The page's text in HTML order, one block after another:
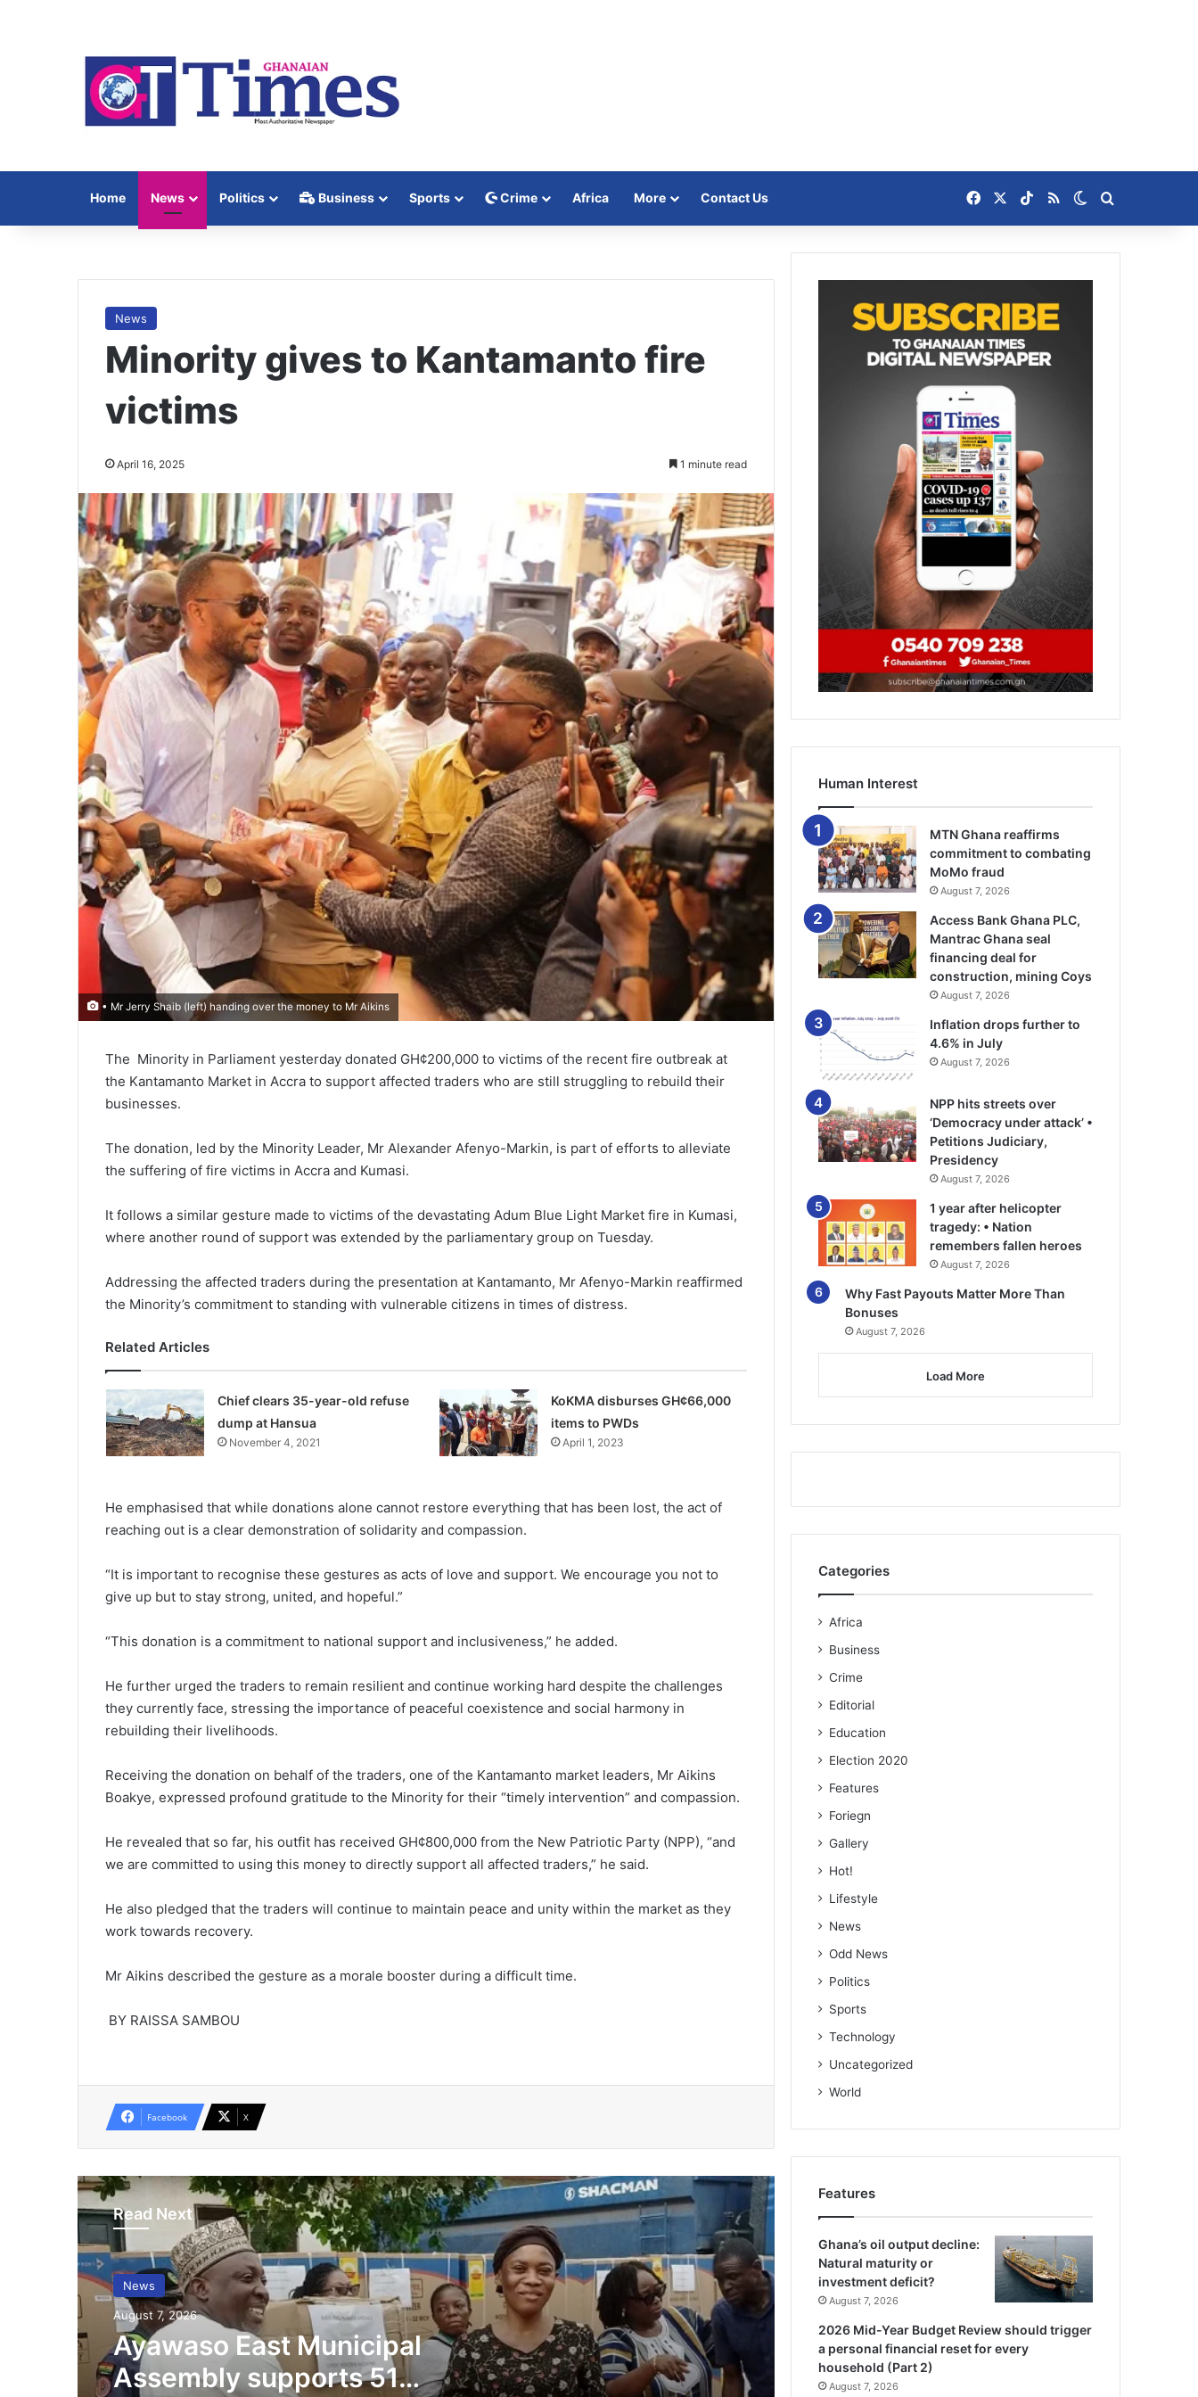
Home News Politics Business Sports Crime Africa More Contact Us Facebook TikTok
RSS Switch skin
News
Minority gives to Kantamanto fire
victims
April 16, 2025 1 minute read
• Mr Jerry Shaib (left) handing over the money to Mr Aikins
The Minority in Parlia­ment yesterday donated GH¢200,000 to victims of the recent fire outbreak at
the Kantamanto Market in Accra to support affected traders who are still struggling to rebuild their
businesses.
The donation, led by the Minority Leader, Mr Alexander Afenyo-Markin, is part of efforts to alleviate
the suffering of fire victims in Accra and Kumasi.
It follows a similar gesture made to victims of the devastating Adum Blue Light Market fire in Kumasi,
where another round of support was extended by the parliamentary group on Tuesday.
Addressing the affected traders during the presentation at Kantam­anto, Mr Afenyo-Markin reaf­firmed
the Minority’s commitment to standing with vulnerable citizens in times of distress.
Related Articles
Chief clears 35-year-old refuse
dump at Hansua
November 4, 2021
KoKMA disburses GH¢66,000
items to PWDs
April 1, 2023
He emphasised that while dona­tions alone cannot restore every­thing that has been lost, the act of
reaching out is a clear demonstra­tion of solidarity and compassion.
“It is important to recognise these gestures as acts of love and support. We encourage you not to
give up but to stay strong, united, and hopeful.”
“This donation is a commit­ment to national support and inclusiveness,” he added.
He further urged the traders to remain resilient and continue work­ing hard despite the challenges
they currently face, stressing the impor­tance of peaceful coexistence and social harmony in
rebuilding their livelihoods.
Receiving the donation on behalf of the traders, one of the Kantamanto market leaders, Mr Aikins
Boakye, expressed profound gratitude to the Minority for their “timely intervention” and compas­sion.
He revealed that so far, his out­fit has received GH¢800,000 from the New Patriotic Party (NPP), “and
we are committed to using this money to directly support all affected traders,” he said.
He also pledged that the traders will continue to maintain peace and unity within the market as they
work towards recovery.
Mr Aikins described the gesture as a morale booster during a diffi­cult time.
BY RAISSA SAMBOU
Facebook X
Read Next
News
August 7, 2026
Ayawaso East Municipal
Assembly supports 51
enforces 50-metre waterway buffer
US deepens economic, security ties
Cape Coast Technical University
targets 30,000 students by 2030
Inflation drops further to 4.6% in July
NPP hits streets over ‘Democracy
under attack’ • Petitions Judiciary,
Human Interest
MTN Ghana reaffirms
commitment to combating
MoMo fraud
August 7, 2026
Access Bank Ghana PLC,
Mantrac Ghana seal
financing deal for
construction, mining Coys
August 7, 2026
Inflation drops further to
4.6% in July
August 7, 2026
NPP hits streets over
‘Democracy under attack’ •
Petitions Judiciary,
Presidency
August 7, 2026
1 year after helicopter
tragedy: • Nation
remembers fallen heroes
August 7, 2026
Why Fast Payouts Matter More Than
Bonuses
August 7, 2026
Load More
Categories
Africa
Business
Crime
Editorial
Education
Election 2020
Features
Foriegn
Gallery
Hot!
Lifestyle
News
Odd News
Politics
Sports
Technology
Uncategorized
World
Features
Ghana’s oil output decline:
Natural maturity or
investment deficit?
August 7, 2026
2026 Mid-Year Budget Review should trigger
a personal financial reset for every
household (Part 2)
August 7, 2026